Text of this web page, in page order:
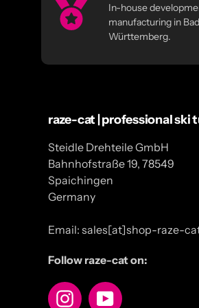
In-house
manufacturing in
Württemberg.
raze-cat | professional ski
Steidle Drehteile GmbH
Bahnhofstraße 19, 78549
Spaichingen
Germany
Email: sales[at]shop-raze-
Follow raze-cat on:
InstagramYouTube